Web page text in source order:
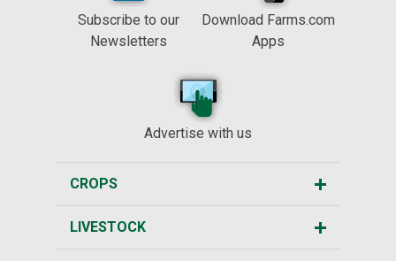
Subscribe to our
Newsletters
Download Farms.com
Apps
Advertise with us
CROPS
LIVESTOCK